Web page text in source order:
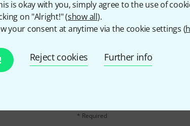
is okay with you, simply agree to the use of
on "Alright!" (show all).
your consent at anytime via the cookie settings (
Reject cookies Further info
bit of luck win
Email address*
By clicking on "Sign up now", you
* Required